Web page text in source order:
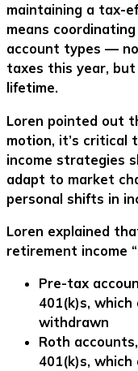
maintaining a tax-
means
account types —
taxes this year,
lifetime.
Loren pointed out
motion, it’s critical
income strategies
adapt to market
personal shifts in
Loren explained
retirement income
Pre-tax
401(k)s,
withdrawn
Roth accounts
401(k)s,